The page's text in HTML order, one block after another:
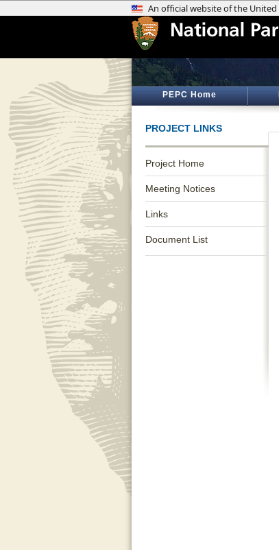
PEPC Home
PROJECT LINKS
Project Home
Meeting Notices
Links
Document List